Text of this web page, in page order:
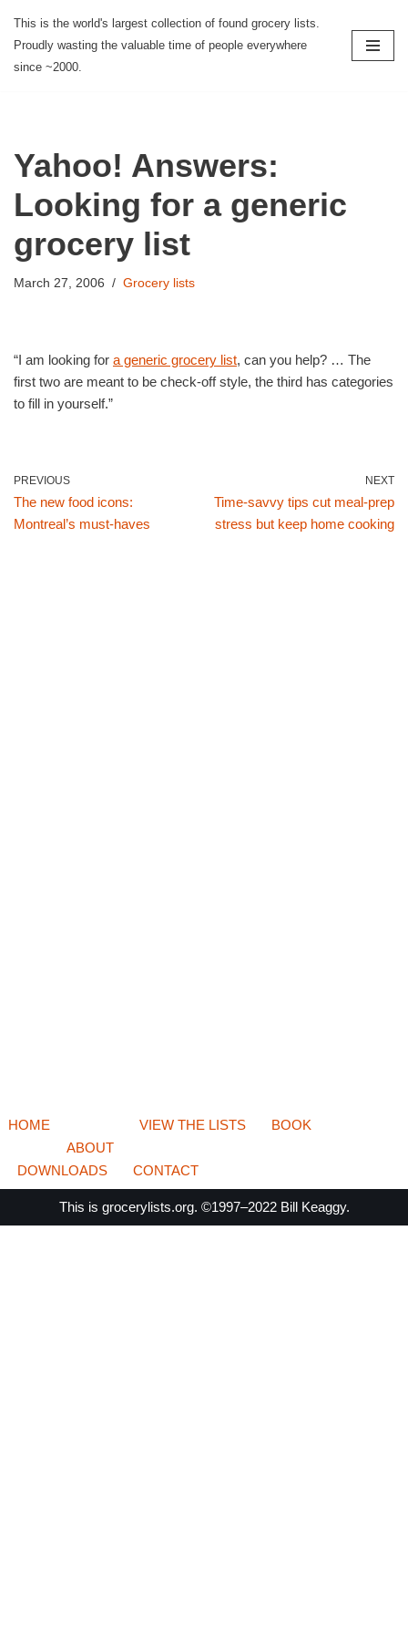
Skip
to
This is the world's largest collection of found grocery lists.
Proudly wasting the valuable time of people everywhere
since ~2000.
Yahoo! Answers:
Looking for a generic
grocery list
March 27, 2006 Grocery lists
“I am looking for a generic grocery list, can you help? … The
first two are meant to be check-off style, the third has categories
to fill in yourself.”
PREVIOUS
The new food icons:
Montreal’s must-haves
NEXT
Time-savvy tips cut meal-prep
stress but keep home cooking
HOME
ABOUT
VIEW THE LISTS BOOK
DOWNLOADS CONTACT
This is grocerylists.org. ©1997–2022 Bill Keaggy.